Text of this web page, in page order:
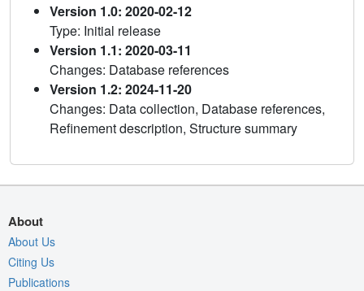
Version 1.0: 2020-02-12
Type: Initial release
Version 1.1: 2020-03-11
Changes: Database references
Version 1.2: 2024-11-20
Changes: Data collection, Database references,
Refinement description, Structure summary
About
About Us
Citing Us
Publications